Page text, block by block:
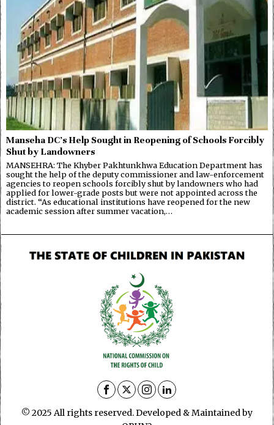
Manseha DC’s Help Sought in Reopening of Schools Forcibly
Shut by Landowners
MANSEHRA: The Khyber Pakhtunkhwa Education Department has
sought the help of the deputy commissioner and law-enforcement
agencies to reopen schools forcibly shut by landowners who had
applied for lower-grade posts but were not appointed across the
district. “As educational institutions have reopened for the new
academic session after summer vacation,…
© 2025 All rights reserved. Developed & Maintained by